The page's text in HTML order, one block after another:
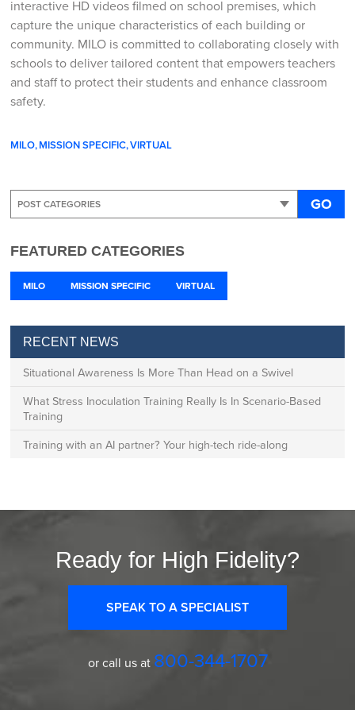
interactive HD videos filmed on school premises, which
capture the unique characteristics of each building or
community. MILO is committed to collaborating closely with
schools to deliver tailored content that empowers teachers
and staff to protect their students and enhance classroom
safety.
MILO MISSION SPECIFIC VIRTUAL
GO
FEATURED CATEGORIES
MILO MISSION SPECIFIC VIRTUAL
RECENT NEWS
Situational Awareness Is More Than Head on a Swivel
What Stress Inoculation Training Really Is In Scenario-Based
Training
Training with an AI partner? Your high-tech ride-along
Ready for High Fidelity?
SPEAK TO A SPECIALIST
or call us at 800-344-1707